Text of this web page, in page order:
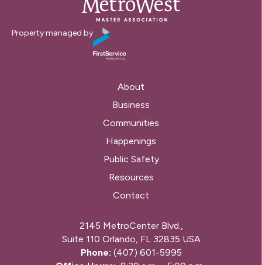
Property managed by
About
Business
Communities
Happenings
Public Safety
Resources
Contact
2145 MetroCenter Blvd.,
Suite 110 Orlando, FL 32835 USA
Phone: (407) 601-5995